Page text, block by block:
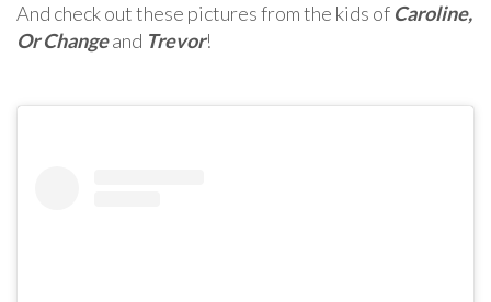
And check out these pictures from the kids of Caroline,
Or Changeand Trevor!